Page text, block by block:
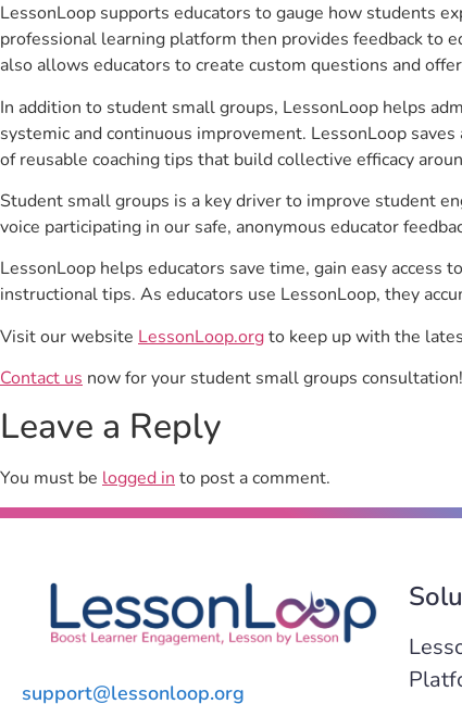
LessonLoop supports educators to gauge how students
professional learning platform then provides feedback to
also allows educators to create custom questions and
In addition to student small groups, LessonLoop helps
systemic and continuous improvement. LessonLoop
of reusable coaching tips that build collective efficacy
Student small groups is a key driver to improve student
voice participating in our safe, anonymous educator
LessonLoop helps educators save time, gain easy access
instructional tips. As educators use LessonLoop, they
Visit our website LessonLoop.orgto keep up with the
Contact us now for your student small groups consultation!
Leave a Reply
You must be logged into post a comment.
support@lessonloop.org